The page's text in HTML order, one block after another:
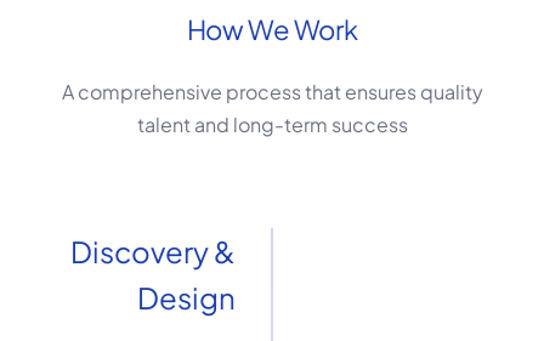
How We Work
A comprehensive process that ensures quality
talent and long-term success
Discovery &
Design